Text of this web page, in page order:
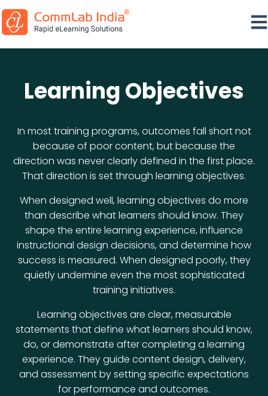
Learning Objectives
In most training programs, outcomes fall short not
because of poor content, but because the
direction was never clearly defined in the first place.
That direction is set through learning objectives.
When designed well, learning objectives do more
than describe what learners should know. They
shape the entire learning experience, influence
instructional design decisions, and determine how
success is measured. When designed poorly, they
quietly undermine even the most sophisticated
training initiatives.
Learning objectives are clear, measurable
statements that define what learners should know,
do, or demonstrate after completing a learning
experience. They guide content design, delivery,
and assessment by setting specific expectations
for performance and outcomes.